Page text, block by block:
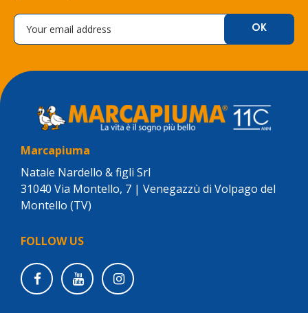
Marcapiuma
Natale Nardello & figli Srl
31040 Via Montello, 7 | Venegazzù di Volpago del
Montello (TV)
FOLLOW US